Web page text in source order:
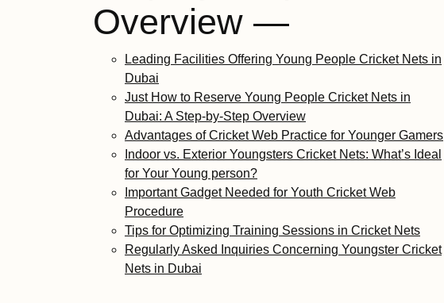
Overview —
Leading Facilities Offering Young People Cricket Nets in
Dubai
Just How to Reserve Young People Cricket Nets in
Dubai: A Step-by-Step Overview
Advantages of Cricket Web Practice for Younger Gamers
Indoor vs. Exterior Youngsters Cricket Nets: What’s Ideal
for Your Young person?
Important Gadget Needed for Youth Cricket Web
Procedure
Tips for Optimizing Training Sessions in Cricket Nets
Regularly Asked Inquiries Concerning Youngster Cricket
Nets in Dubai